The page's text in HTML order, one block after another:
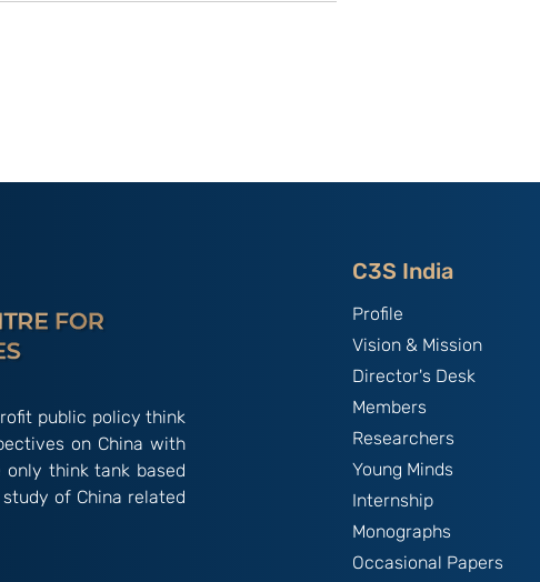
public policy think
on China with
think tank based
of China related
C3S India
Profile
Vision & Mission
Director's Desk
Members
Researchers
Young Minds
Internship
Monographs
Occasional Papers